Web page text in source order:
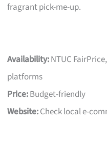
fragrant pick-me-up.
Availability:NTUC FairPrice,
platforms
Price:Budget-friendly
Website:Check local e-